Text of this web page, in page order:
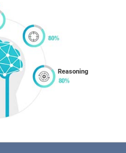
Reasoning